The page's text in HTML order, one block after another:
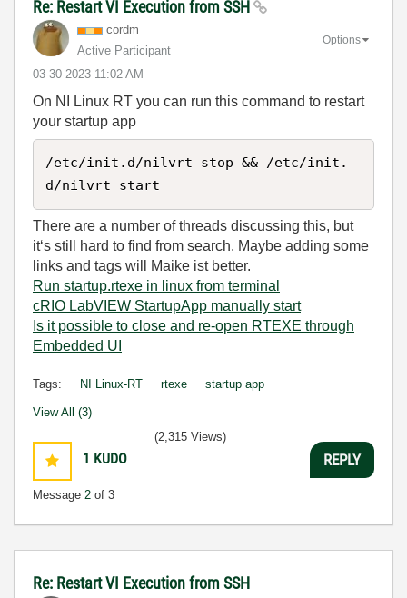
Re: Restart VI Execution from SSH
cordm
Active Participant
‎03-30-2023 11:02 AM
Options
On NI Linux RT you can run this command to restart
your startup app
/etc/init.d/nilvrt stop && /etc/init.
d/nilvrt start
There are a number of threads discussing this, but
it‘s still hard to find from search. Maybe adding some
links and tags will Maike ist better.
Run startup.rtexe in linux from terminal
cRIO LabVIEW StartupApp manually start
Is it possible to close and re-open RTEXE through
Embedded UI
Tags: NI Linux-RT rtexe startup app
View All (3)
1 KUDO
Message 2 of 3
(2,315 Views)
REPLY
Re: Restart VI Execution from SSH